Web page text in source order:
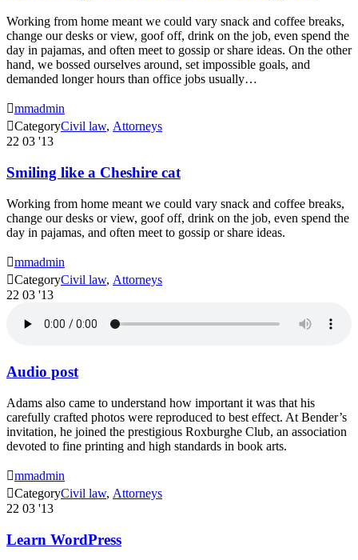
Working from home meant we could vary snack and coffee breaks,
change our desks or view, goof off, drink on the job, even spend the
day in pajamas, and often meet to gossip or share ideas. On the other
hand, we bossed ourselves around, set impossible goals, and
demanded longer hours than office jobs usually…
mmadmin
CategoryCivil law, Аttorneys
22 03 '13
Smiling like a Cheshire cat
Working from home meant we could vary snack and coffee breaks,
change our desks or view, goof off, drink on the job, even spend the
day in pajamas, and often meet to gossip or share ideas.
mmadmin
CategoryCivil law, Аttorneys
22 03 '13
Audio post
Adams also came to understand how important it was that his
carefully crafted photos were reproduced to best effect. At Bender’s
invitation, he joined the prestigious Roxburghe Club, an association
devoted to fine printing and high standards in book arts.
mmadmin
CategoryCivil law, Аttorneys
22 03 '13
Learn WordPress